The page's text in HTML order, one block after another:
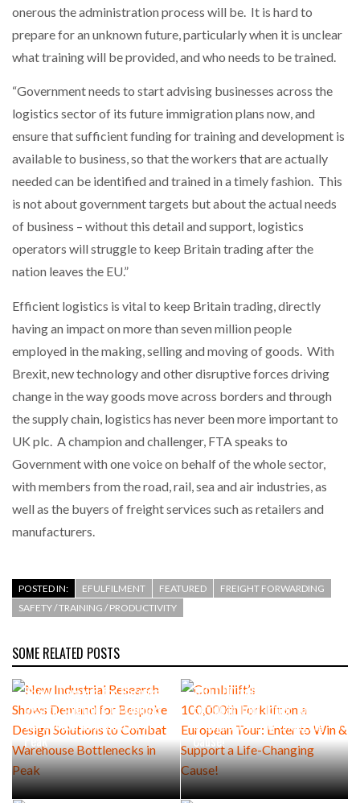
onerous the administration process will be. It is hard to
prepare for an unknown future, particularly when it is unclear
what training will be provided, and who needs to be trained.
“Government needs to start advising businesses across the
logistics sector of its future immigration plans now, and
ensure that sufficient funding for training and development is
available to business, so that the workers that are actually
needed can be identified and trained in a timely fashion. This
is not about government targets but about the actual needs
of business – without this detail and support, logistics
operators will struggle to keep Britain trading after the
nation leaves the EU.”
Efficient logistics is vital to keep Britain trading, directly
having an impact on more than seven million people
employed in the making, selling and moving of goods. With
Brexit, new technology and other disruptive forces driving
change in the way goods move across borders and through
the supply chain, logistics has never been more important to
UK plc. A champion and challenger, FTA speaks to
Government with one voice on behalf of the whole sector,
with members from the road, rail, sea and air industries, as
well as the buyers of freight services such as retailers and
manufacturers.
POSTED IN: EFULFILMENT FEATURED
FREIGHT FORWARDING
SAFETY / TRAINING / PRODUCTIVITY
SOME RELATED POSTS
Shows Demand for Bespoke
Design Solutions to Combat
Warehouse Bottlenecks in
Peak
100,000th Forklift on a
European Tour: Enter to Win
& Support a Life-Changing
Cause!